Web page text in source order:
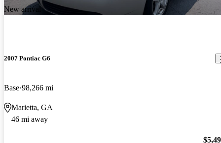
New arrival
2007 Pontiac G6
Base 98,266 mi
Marietta, GA
46 mi away